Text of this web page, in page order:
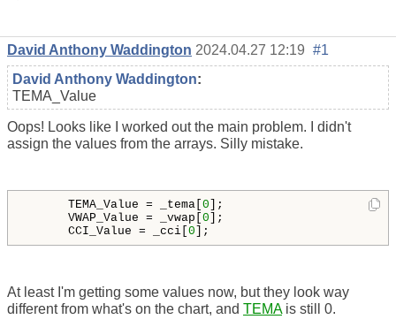
David Anthony Waddington 2024.04.27 12:19 #1
David Anthony Waddington:
TEMA_Value
Oops! Looks like I worked out the main problem. I didn't
assign the values from the arrays. Silly mistake.
TEMA_Value = _tema[0];
VWAP_Value = _vwap[0];
CCI_Value = _cci[0];
At least I'm getting some values now, but they look way
different from what's on the chart, and TEMAis still 0.